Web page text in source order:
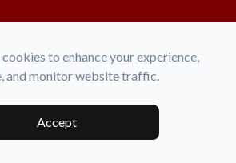
to enhance your experience,
and monitor website traffic.
Accept